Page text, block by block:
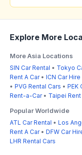
Explore More
More Asia Locations
SIN Car Rental • Tokyo
Rent A Car• ICN Car Hire
• PVG Rental Cars • PEK
Rent-a-Car• Taipei Rent
Popular Worldwide
ATL Car Rental • Los
Rent A Car• DFW Car
LHR Rental Cars